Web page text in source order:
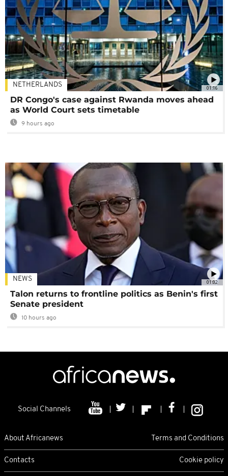
01:16
NETHERLANDS
DR Congo's case against Rwanda moves ahead
as World Court sets timetable
9 hours ago
01:02
NEWS
Talon returns to frontline politics as Benin's first
Senate president
10 hours ago
Social Channels
About Africanews Terms and Conditions
Contacts Cookie policy